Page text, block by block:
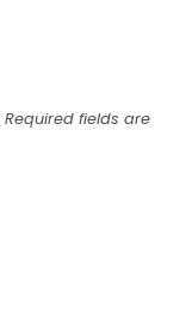
Required fields are